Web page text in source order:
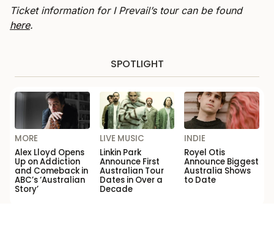
Ticket information for I Prevail’s tour can be found
here.
SPOTLIGHT
MORE
Alex Lloyd Opens
Up on Addiction
and Comeback in
ABC’s ‘Australian
Story’
LIVE MUSIC
Linkin Park
Announce First
Australian Tour
Dates in Over a
Decade
INDIE
Royel Otis
Announce Biggest
Australia Shows
to Date